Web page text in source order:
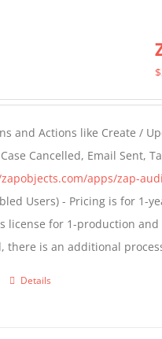
$
and Actions like Create /
Cancelled, Email Sent,
apps/zap-
Users) - Pricing is for 1-
license for 1-production
there is an additional
ThisDetails